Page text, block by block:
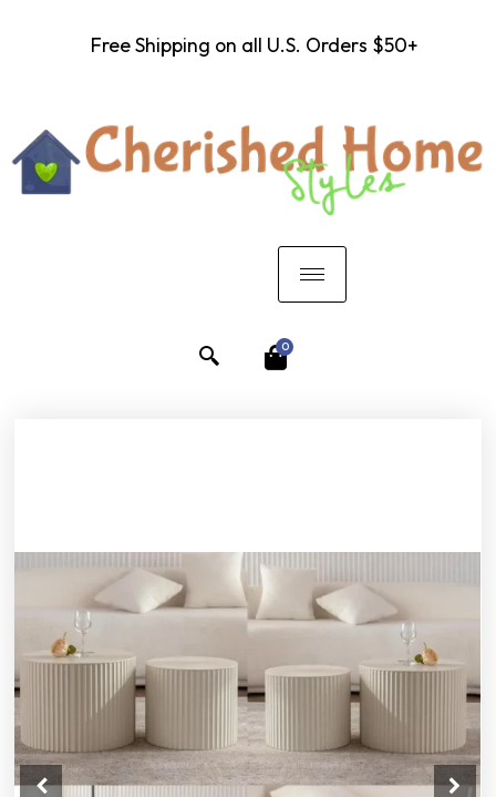
Free Shipping on all U.S. Orders $50+
0